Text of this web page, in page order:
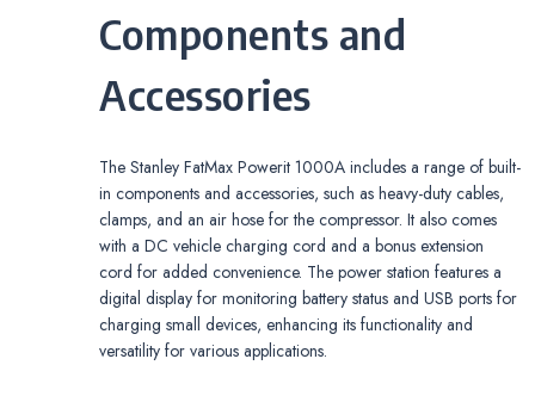
Components and
Accessories
The Stanley FatMax Powerit 1000A includes a range of built-
in components and accessories, such as heavy-duty cables,
clamps, and an air hose for the compressor. It also comes
with a DC vehicle charging cord and a bonus extension
cord for added convenience. The power station features a
digital display for monitoring battery status and USB ports for
charging small devices, enhancing its functionality and
versatility for various applications.